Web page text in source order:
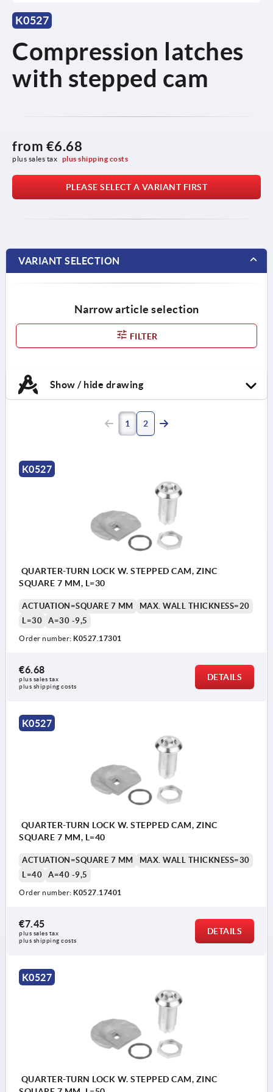
K0527
Compression latches
with stepped cam
from €6.68
plus sales tax plus shipping costs
PLEASE SELECT A VARIANT FIRST
VARIANT SELECTION
Narrow article selection
FILTER
Show / hide drawing
a) square 7 mm
b) double lug 3 mm
1 2
K0527
QUARTER-TURN LOCK W. STEPPED CAM, ZINC
SQUARE 7 MM, L=30
ACTUATION=SQUARE 7 MM
MAX. WALL THICKNESS=20
L=30
A=30 -9,5
Order number: K0527.17301
€6.68
plus sales tax
plus shipping costs
DETAILS
K0527
QUARTER-TURN LOCK W. STEPPED CAM, ZINC
SQUARE 7 MM, L=40
ACTUATION=SQUARE 7 MM
MAX. WALL THICKNESS=30
L=40
A=40 -9,5
Order number: K0527.17401
€7.45
plus sales tax
plus shipping costs
DETAILS
K0527
QUARTER-TURN LOCK W. STEPPED CAM, ZINC